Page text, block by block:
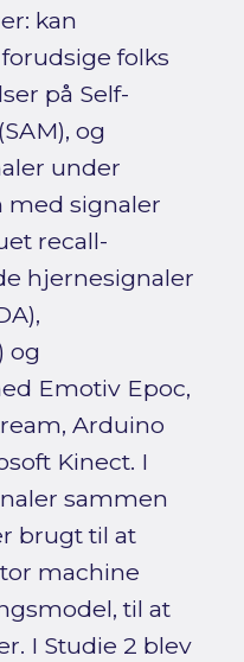
kan
folks
på Self-
og
under
signaler
recall-
hjernesignaler
og
Emotiv Epoc,
Arduino
Kinect. I
sammen
brugt til at
machine
til at
I Studie 2 blev